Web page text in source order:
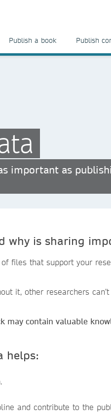
Publish a book Publish
important as
why is sharing
files that support your
it, other researchers
may contain valuable
helps:
and contribute to the